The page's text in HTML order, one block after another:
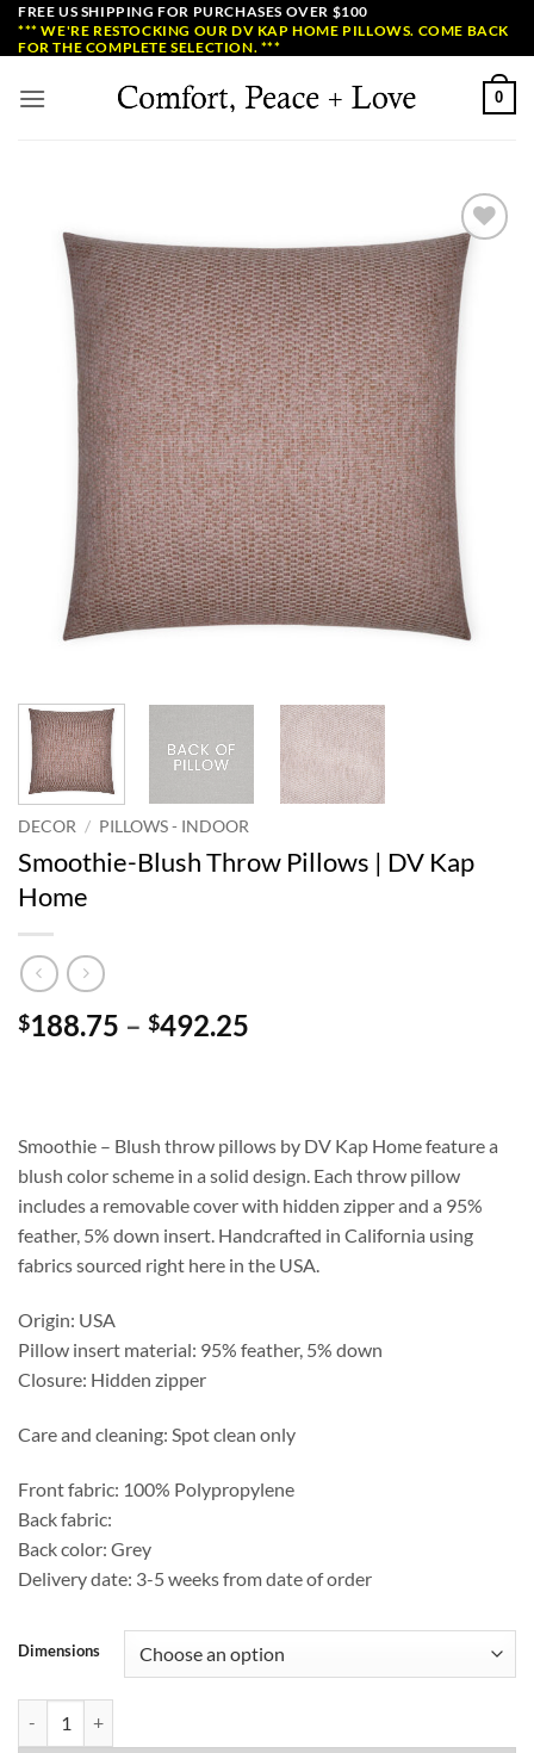
SkipFREE US SHIPPING FOR PURCHASES OVER $100
*** WE'RE RESTOCKING OUR DV KAP HOME PILLOWS. COME BACK
FOR THE COMPLETE SELECTION. ***
0
Add to
Wishlist
DECOR / PILLOWS - INDOOR
Smoothie-Blush Throw Pillows | DV Kap
Home
$188.75 – $492.25
$492.25
Smoothie – Blush throw pillows by DV Kap Home feature a
blush color scheme in a solid design. Each throw pillow
includes a removable cover with hidden zipper and a 95%
feather, 5% down insert. Handcrafted in California using
fabrics sourced right here in the USA.
Origin: USA
Pillow insert material: 95% feather, 5% down
Closure: Hidden zipper
Care and cleaning: Spot clean only
Front fabric: 100% Polypropylene
Back fabric:
Back color: Grey
Delivery date: 3-5 weeks from date of order
Dimensions